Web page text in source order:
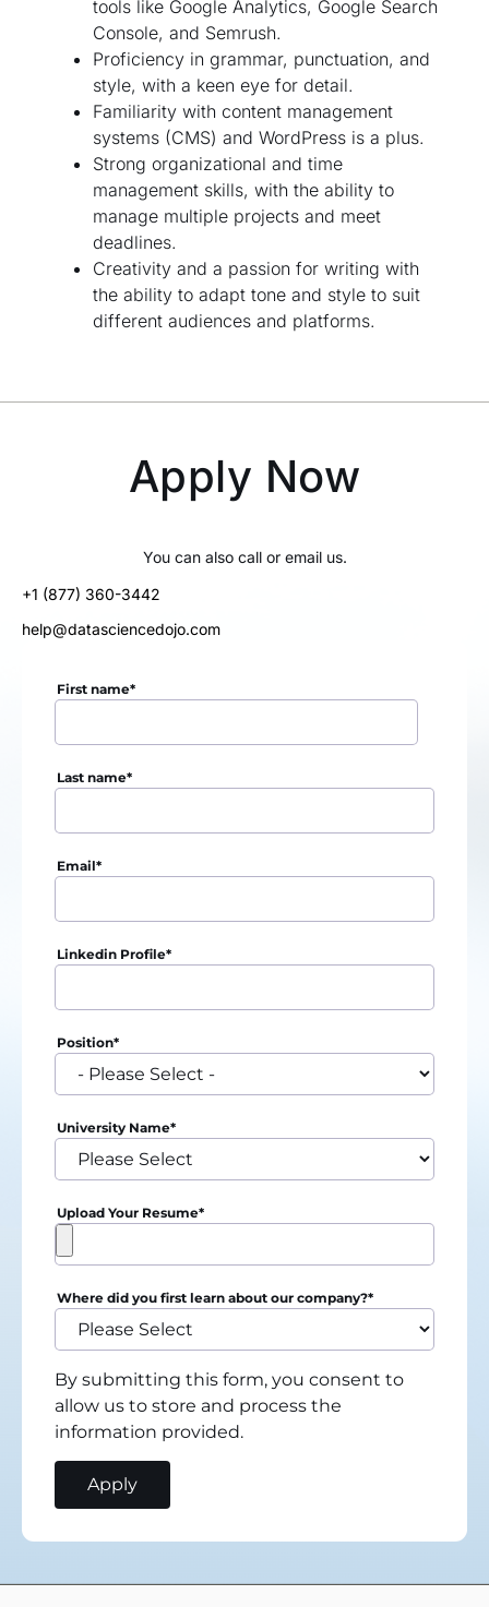
tools like Google Analytics, Google Search
Console, and Semrush.
Proficiency in grammar, punctuation, and
style, with a keen eye for detail.
Familiarity with content management
systems (CMS) and WordPress is a plus.
Strong organizational and time
management skills, with the ability to
manage multiple projects and meet
deadlines.
Creativity and a passion for writing with
the ability to adapt tone and style to suit
different audiences and platforms.
Apply Now
You can also call or email us.
+1 (877) 360-3442
help@datasciencedojo.com
First name*
Last name*
Email*
Linkedin Profile*
Position*
University Name*
Upload Your Resume*
Where did you first learn about our company?*
By submitting this form, you consent to
allow us to store and process the
information provided.